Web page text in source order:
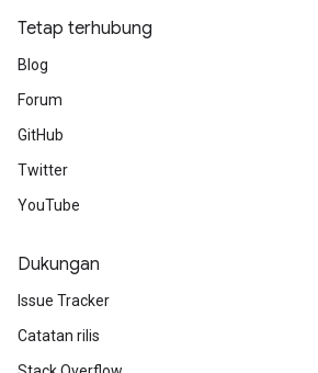
Tetap terhubung
Blog
Forum
GitHub
Twitter
YouTube
Dukungan
Issue Tracker
Catatan rilis